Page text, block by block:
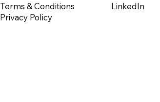
Terms & Conditions
Privacy Policy
LinkedIn